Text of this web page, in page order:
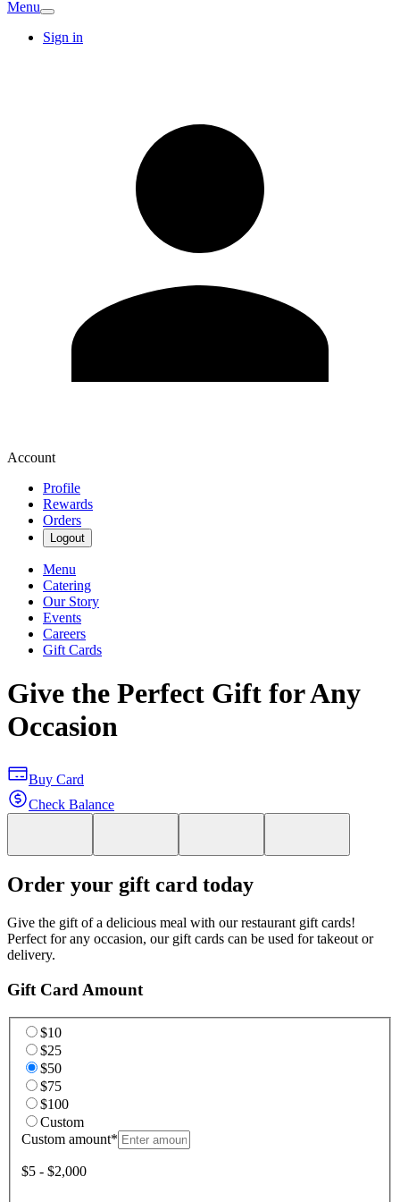
Menu
Sign in
Account
Profile
Rewards
Orders
Logout
Menu
Catering
Our Story
Events
Careers
Gift Cards
Give the Perfect Gift for Any
Occasion
Buy Card
Check Balance
Order your gift card today
Give the gift of a delicious meal with our restaurant gift cards!
Perfect for any occasion, our gift cards can be used for takeout or
delivery.
Gift Card Amount
$10
$25
$50
$75
$100
Custom
Custom amount*
$5 - $2,000